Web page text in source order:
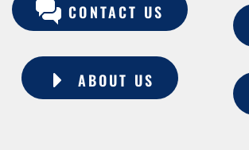
CONTACT US
ABOUT US